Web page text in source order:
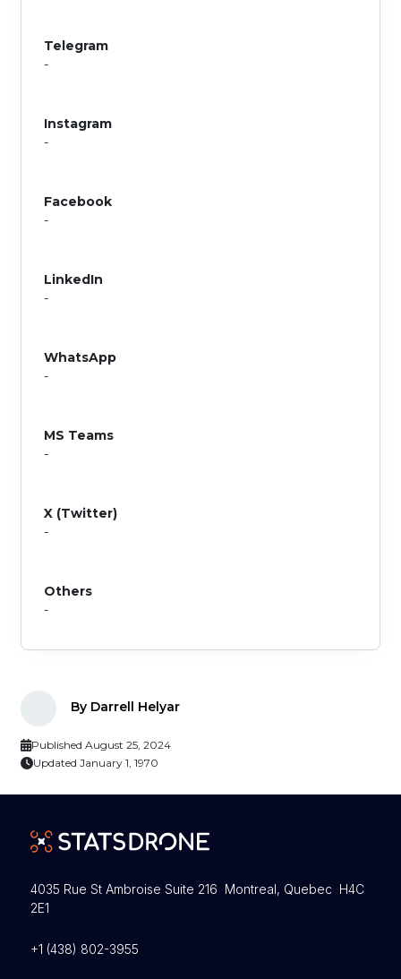
Telegram
-
Instagram
-
Facebook
-
LinkedIn
-
WhatsApp
-
MS Teams
-
X (Twitter)
-
Others
-
By Darrell Helyar
Published August 25, 2024
Updated January 1, 1970
4035 Rue St Ambroise Suite 216 Montreal, Quebec H4C
2E1
+1 (438) 802-3955